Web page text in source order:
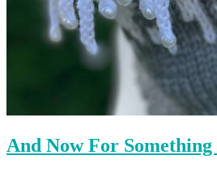
And Now For